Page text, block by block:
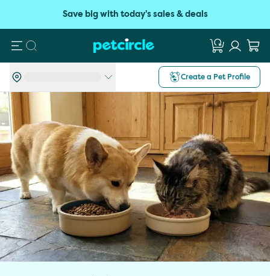
Save big with today's sales & deals
Search
Create a Pet Profile